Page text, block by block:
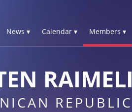
News ▾ Calendar ▾ Members ▾
RAIMELI
REPUBLIC